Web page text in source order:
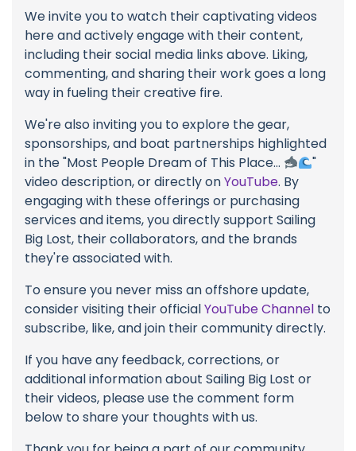
We invite you to watch their captivating videos
here and actively engage with their content,
including their social media links above. Liking,
commenting, and sharing their work goes a long
way in fueling their creative fire.
We're also inviting you to explore the gear,
sponsorships, and boat partnerships highlighted
in the "Most People Dream of This Place...
"
video description, or directly onYouTube. By
engaging with these offerings or purchasing
services and items, you directly support Sailing
Big Lost, their collaborators, and the brands
they're associated with.
To ensure you never miss an offshore update,
consider visiting their officialYouTube Channel to
subscribe, like, and join their community directly.
If you have any feedback, corrections, or
additional information about Sailing Big Lost or
their videos, please use the comment form
below to share your thoughts with us.